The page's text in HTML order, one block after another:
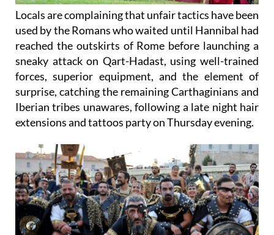
Locals are complaining that unfair tactics have been
used by the Romans who waited until Hannibal had
reached the outskirts of Rome before launching a
sneaky attack on Qart-Hadast, using well-trained
forces, superior equipment, and the element of
surprise, catching the remaining Carthaginians and
Iberian tribes unawares, following a late night hair
extensions and tattoos party on Thursday evening.